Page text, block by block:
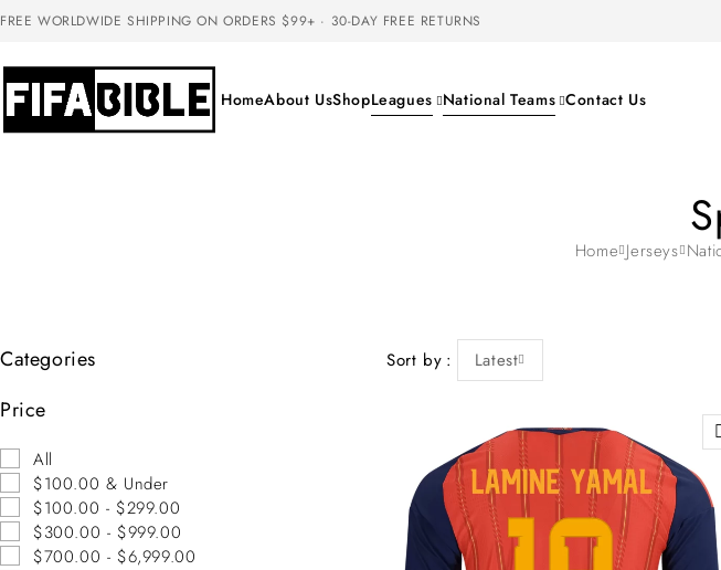
FREE WORLDWIDE SHIPPING ON ORDERS $99+ · 30-DAY FREE RETURNS
HomeAbout UsShopLeagues National Teams Contact Us
Home Jerseys
Categories
Price
All
$100.00 & Under
$100.00 - $299.00
$300.00 - $999.00
$700.00 - $6,999.00
Sort by Latest